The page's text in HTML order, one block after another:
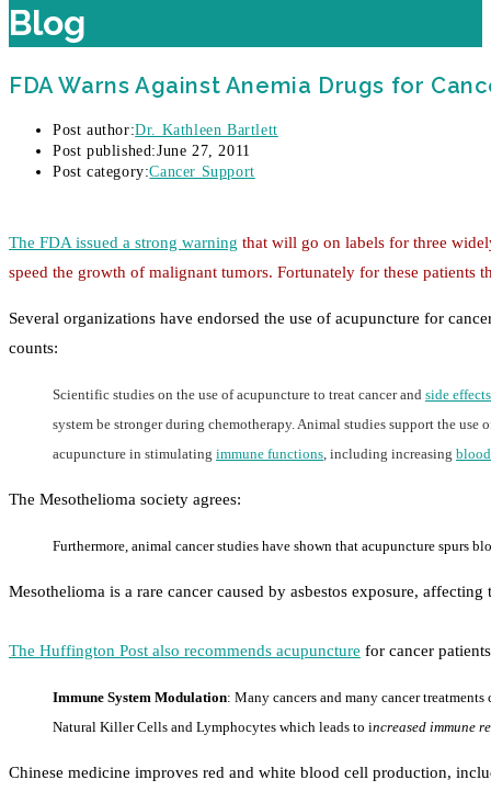
Blog
FDA Warns Against Anemia Drugs for
Post author:Dr. Kathleen Bartlett
Post published:June 27, 2011
Post category:Cancer Support
The FDA issued a strong warning that will go on labels for three
speed the growth of malignant tumors. Fortunately for these patients
Several organizations have endorsed the use of acupuncture for
counts:
Scientific studies on the use of acupuncture to treat cancer and side effects
system be stronger during chemotherapy. Animal studies support the
acupuncture in stimulating immune functions , including increasing
The Mesothelioma society agrees:
Furthermore, animal cancer studies have shown that acupuncture spurs
Mesothelioma is a rare cancer caused by asbestos exposure,
The Huffington Post also recommends acupuncture for cancer
Immune System Modulation: Many cancers and many cancer
Natural Killer Cells and Lymphocytes which leads to increased immune
Chinese medicine improves red and white blood cell production,